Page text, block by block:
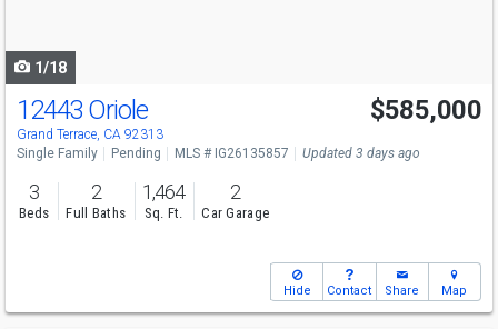
1/18
12443 Oriole
Grand Terrace, CA 92313
$585,000
Single Family Pending MLS # IG26135857 Updated 3 days ago
3
Beds
2
Full Baths
1,464
Sq. Ft.
2
Car Garage
Hide Contact Share Map